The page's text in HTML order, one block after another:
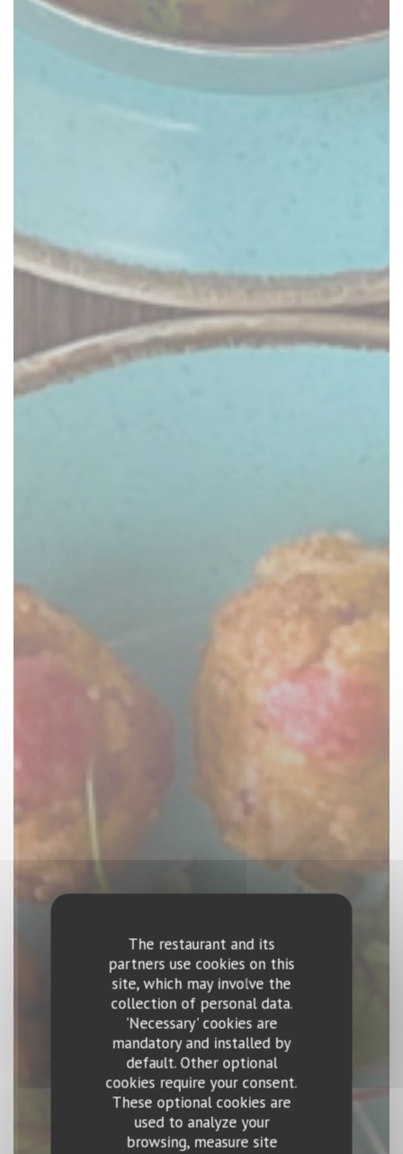
The restaurant and its
partners use cookies on this
site, which may involve the
collection of personal data.
'Necessary' cookies are
mandatory and installed by
default. Other optional
cookies require your consent.
These optional cookies are
used to analyze your
browsing, measure site